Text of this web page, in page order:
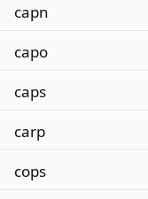
capn
capo
caps
carp
cops